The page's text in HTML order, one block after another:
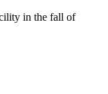
in the fall of